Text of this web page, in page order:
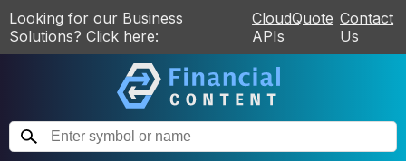
Looking for our Business
Solutions? Click here:
CloudQuote
APIs
Contact
Us